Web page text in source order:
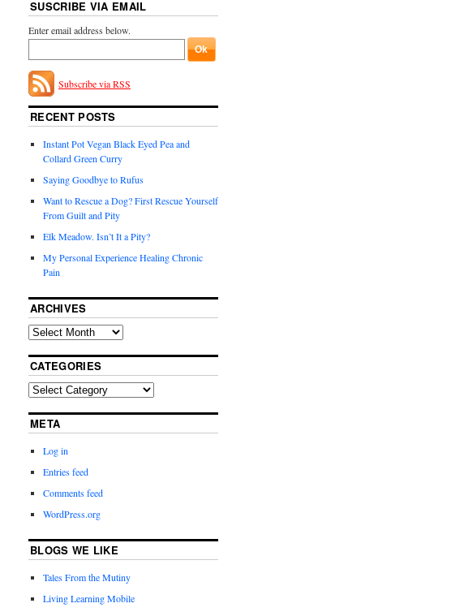
SUSCRIBE VIA EMAIL
Enter email address below.
Subscribe via RSS
RECENT POSTS
Instant Pot Vegan Black Eyed Pea and
Collard Green Curry
Saying Goodbye to Rufus
Want to Rescue a Dog? First Rescue Yourself
From Guilt and Pity
Elk Meadow. Isn’t It a Pity?
My Personal Experience Healing Chronic
Pain
ARCHIVES
CATEGORIES
META
Log in
Entries feed
Comments feed
WordPress.org
BLOGS WE LIKE
Tales From the Mutiny
Living Learning Mobile